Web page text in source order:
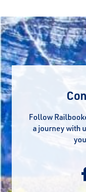
Follow
a journey with